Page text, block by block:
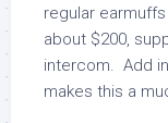
regular
about $200,
intercom. Add
makes this a